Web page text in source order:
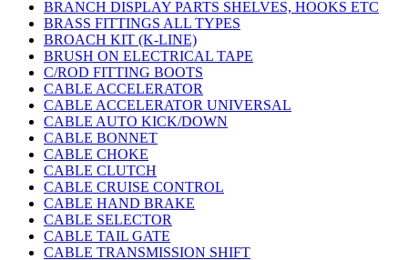
BRANCH DISPLAY PARTS SHELVES, HOOKS ETC
BRASS FITTINGS ALL TYPES
BROACH KIT (K-LINE)
BRUSH ON ELECTRICAL TAPE
C/ROD FITTING BOOTS
CABLE ACCELERATOR
CABLE ACCELERATOR UNIVERSAL
CABLE AUTO KICK/DOWN
CABLE BONNET
CABLE CHOKE
CABLE CLUTCH
CABLE CRUISE CONTROL
CABLE HAND BRAKE
CABLE SELECTOR
CABLE TAIL GATE
CABLE TRANSMISSION SHIFT